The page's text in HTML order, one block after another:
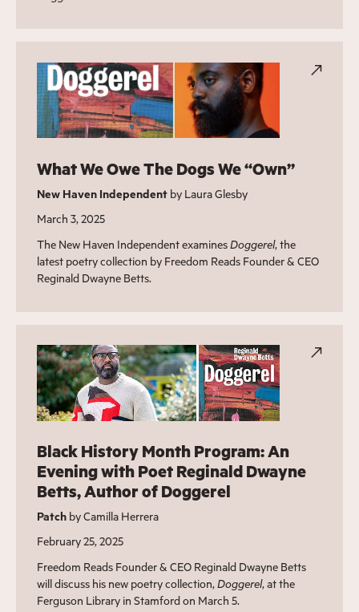
What We Owe The Dogs We ​“Own”
New Haven Independentby Laura Glesby
March 3, 2025
The New Haven Independent examinesDoggerel, the
latest poetry collection by Freedom Reads Founder & CEO
Reginald Dwayne Betts.
Black History Month Program: An
Evening with Poet Reginald Dwayne
Betts, Author of Doggerel
Patchby Camilla Herrera
February 25, 2025
Freedom Reads Founder & CEO Reginald Dwayne Betts
will discuss his new poetry collection,Doggerel, at the
Ferguson Library in Stamford on March 5.